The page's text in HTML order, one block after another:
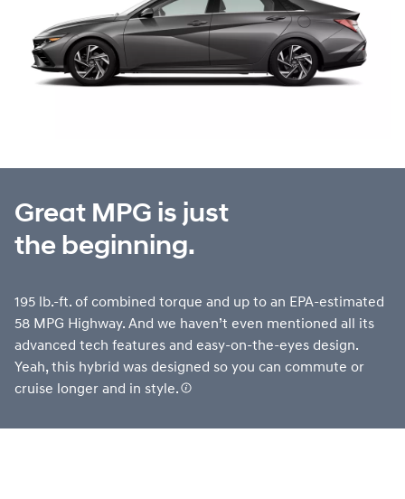
Great MPG is just
the beginning.
195 lb.-ft. of combined torque and up to an EPA-estimated
58 MPG Highway. And we haven’t even mentioned all its
advanced tech features and easy-on-the-eyes design.
Yeah, this hybrid was designed so you can commute or
cruise longer and in style.